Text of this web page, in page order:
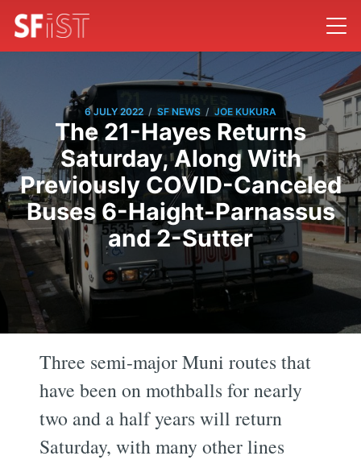
6 JULY 2022 / SF NEWS / JOE KUKURA
The 21-Hayes Returns
Saturday, Along With
Previously COVID-Canceled
Buses 6-Haight-Parnassus
and 2-Sutter
Three semi-major Muni routes that
have been on mothballs for nearly
two and a half years will return
Saturday, with many other lines